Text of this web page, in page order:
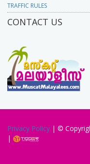
TRAFFIC RULES
CONTACT US
Privacy Policy | ©
|